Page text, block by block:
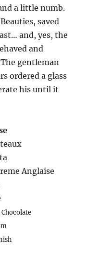
a little numb.
saved
and, yes, the
and
gentleman
ordered a glass
his until it
Anglaise